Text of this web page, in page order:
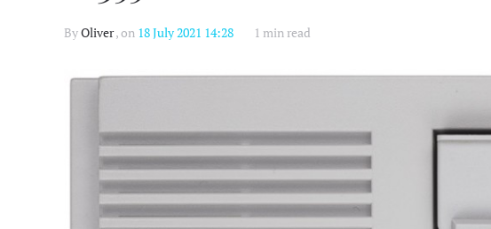
ByOliver, on 18 July 2021 14:28 1 min read